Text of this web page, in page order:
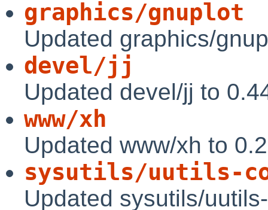
graphics/gnuplot
Updated graphics/
devel/jj
Updated devel/jj to
www/xh
Updated www/xh to
sysutils/uutils-
Updated sysutils/